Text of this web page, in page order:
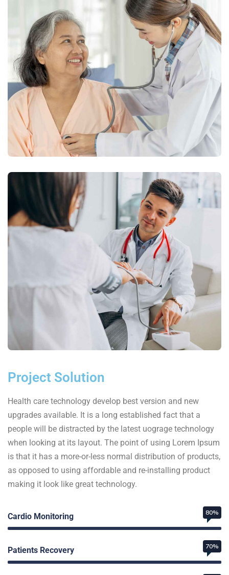
Project Solution
Health care technology develop best version and new
upgrades available. It is a long established fact that a
people will be distracted by the latest uograge technology
when looking at its layout. The point of using Lorem Ipsum
is that it has a more-or-less normal distribution of products,
as opposed to using affordable and re-installing product
making it look like great technology.
Cardio Monitoring 80%
Patients Recovery 70%